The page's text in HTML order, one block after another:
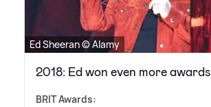
Ed Sheeran © Alamy
2018: Ed won even more awards
BRIT Awards: